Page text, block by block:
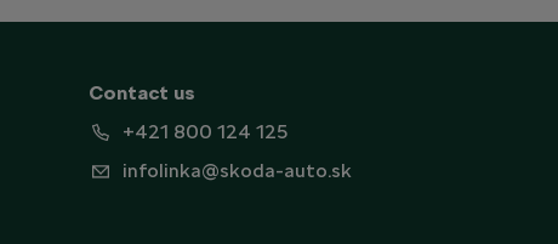
Contact us
+421 800 124 125
infolinka@skoda-auto.sk